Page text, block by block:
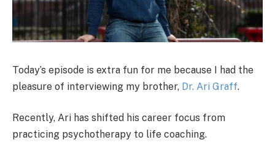
Today’s episode is extra fun for me because I had the
pleasure of interviewing my brother, Dr. Ari Graff.
Recently, Ari has shifted his career focus from
practicing psychotherapy to life coaching.